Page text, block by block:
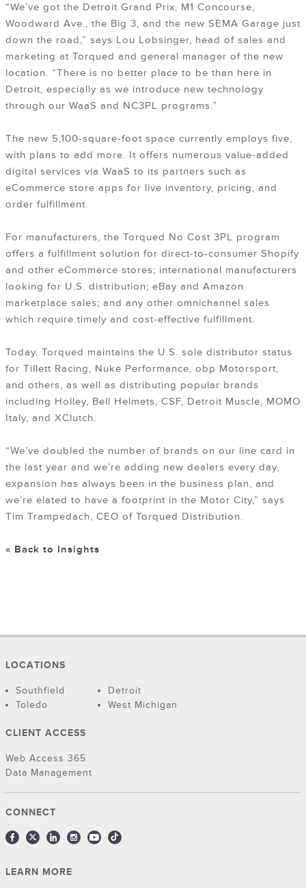
“We’ve got the Detroit Grand Prix, M1 Concourse,
Woodward Ave., the Big 3, and the new SEMA Garage just
down the road,” says Lou Lobsinger, head of sales and
marketing at Torqued and general manager of the new
location. “There is no better place to be than here in
Detroit, especially as we introduce new technology
through our WaaS and NC3PL programs.”
The new 5,100-square-foot space currently employs five,
with plans to add more. It offers numerous value-added
digital services via WaaS to its partners such as
eCommerce store apps for live inventory, pricing, and
order fulfillment.
For manufacturers, the Torqued No Cost 3PL program
offers a fulfillment solution for direct-to-consumer Shopify
and other eCommerce stores; international manufacturers
looking for U.S. distribution; eBay and Amazon
marketplace sales; and any other omnichannel sales
which require timely and cost-effective fulfillment.
Today, Torqued maintains the U.S. sole distributor status
for Tillett Racing, Nuke Performance, obp Motorsport,
and others, as well as distributing popular brands
including Holley, Bell Helmets, CSF, Detroit Muscle, MOMO
Italy, and XClutch.
“We’ve doubled the number of brands on our line card in
the last year and we’re adding new dealers every day,
expansion has always been in the business plan, and
we’re elated to have a footprint in the Motor City,” says
Tim Trampedach, CEO of Torqued Distribution.
« Back to Insights
LOCATIONS
Southfield
Detroit
Toledo
West Michigan
CLIENT ACCESS
Web Access 365
Data Management
CONNECT
LEARN MORE